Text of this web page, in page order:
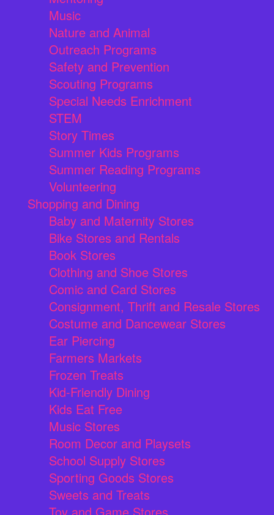
Music
Nature and Animal
Outreach Programs
Safety and Prevention
Scouting Programs
Special Needs Enrichment
STEM
Story Times
Summer Kids Programs
Summer Reading Programs
Volunteering
Shopping and Dining
Baby and Maternity Stores
Bike Stores and Rentals
Book Stores
Clothing and Shoe Stores
Comic and Card Stores
Consignment, Thrift and Resale Stores
Costume and Dancewear Stores
Ear Piercing
Farmers Markets
Frozen Treats
Kid-Friendly Dining
Kids Eat Free
Music Stores
Room Decor and Playsets
School Supply Stores
Sporting Goods Stores
Sweets and Treats